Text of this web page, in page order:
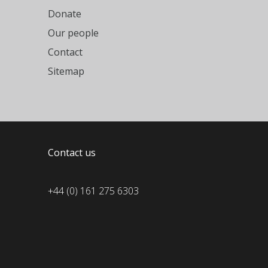
Donate
Our people
Contact
Sitemap
Contact us
+44 (0) 161 275 6303